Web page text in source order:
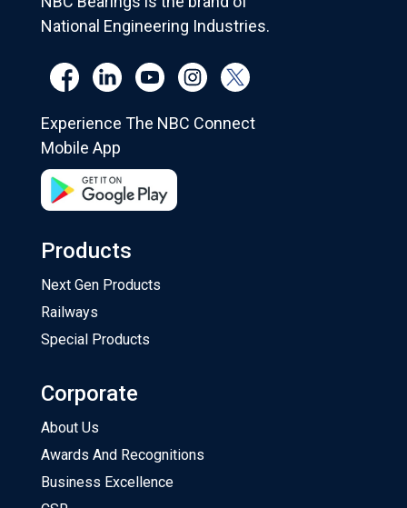
National Engineering Industries.
Experience The NBC Connect
Mobile App
Products
Next Gen Products
Railways
Special Products
Corporate
About Us
Awards And Recognitions
Business Excellence